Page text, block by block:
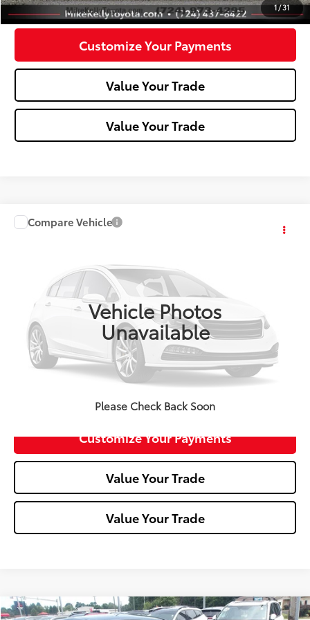
1/31
Confirm Availability
Customize Your Payments
Value Your Trade
Value Your Trade
Vehicle Photos
Unavailable
Please Check Back Soon
2010Toyota Corolla
178,915 mi
Call for Pricing & Availability
Click To Call
Confirm Availability
Customize Your Payments
Value Your Trade
Value Your Trade
Compare Vehicle
Compare Vehicle